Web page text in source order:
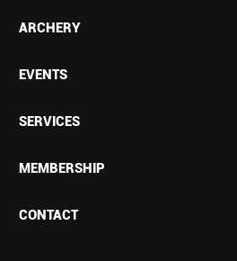
ARCHERY
EVENTS
SERVICES
MEMBERSHIP
CONTACT